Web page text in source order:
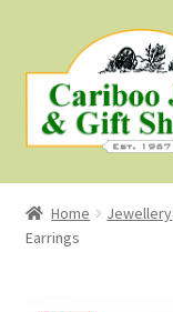
to
navigation
to
content
Shop
About Us
Home Jewellery
Earrings